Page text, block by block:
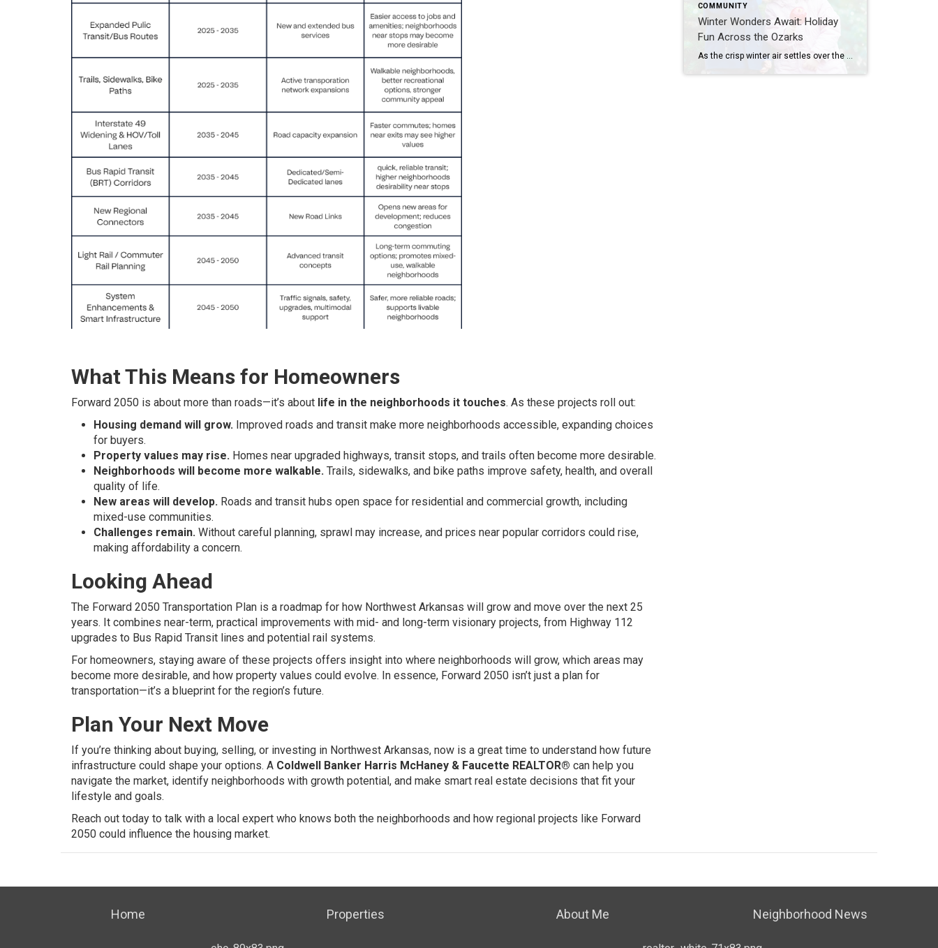
What This Means for Homeowners
Forward 2050 is about more than roads—it’s about life in the neighborhoods it touches. As these projects roll out:
Housing demand will grow. Improved roads and transit make more neighborhoods accessible, expanding choices
for buyers.
Property values may rise. Homes near upgraded highways, transit stops, and trails often become more desirable.
Neighborhoods will become more walkable. Trails, sidewalks, and bike paths improve safety, health, and overall
quality of life.
New areas will develop. Roads and transit hubs open space for residential and commercial growth, including
mixed-use communities.
Challenges remain. Without careful planning, sprawl may increase, and prices near popular corridors could rise,
making affordability a concern.
Looking Ahead
The Forward 2050 Transportation Plan is a roadmap for how Northwest Arkansas will grow and move over the next 25
years. It combines near-term, practical improvements with mid- and long-term visionary projects, from Highway 112
upgrades to Bus Rapid Transit lines and potential rail systems.
For homeowners, staying aware of these projects offers insight into where neighborhoods will grow, which areas may
become more desirable, and how property values could evolve. In essence, Forward 2050 isn’t just a plan for
transportation—it’s a blueprint for the region’s future.
Plan Your Next Move
If you’re thinking about buying, selling, or investing in Northwest Arkansas, now is a great time to understand how future
infrastructure could shape your options. A Coldwell Banker Harris McHaney & Faucette REALTOR® can help you
navigate the market, identify neighborhoods with growth potential, and make smart real estate decisions that fit your
lifestyle and goals.
Reach out today to talk with a local expert who knows both the neighborhoods and how regional projects like Forward
2050 could influence the housing market.
COMMUNITY
Winter Wonders Await: Holiday
Fun Across the Ozarks
Home Properties About Me Neighborhood News